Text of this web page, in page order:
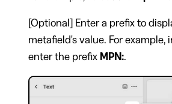
[Optional] Enter a prefix to
metafield's value. For example,
enter the prefix MPN:.